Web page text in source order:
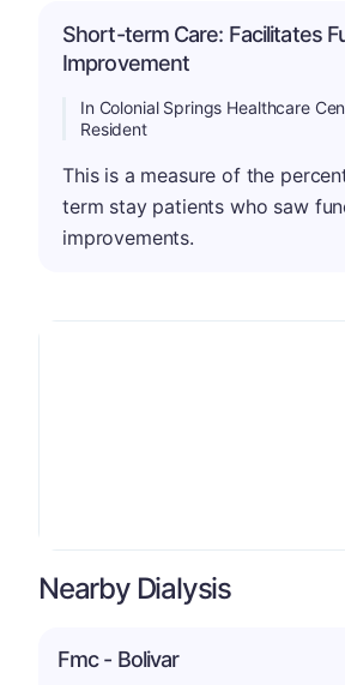
Short-term Care: Facilitates
Improvement
In Colonial Springs Healthcare
Resident
This is a measure of the
term stay patients who saw
improvements.
Nearby Dialysis
Fmc - Bolivar